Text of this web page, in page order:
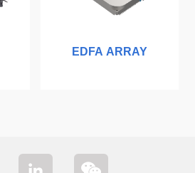
EDFA ARRAY